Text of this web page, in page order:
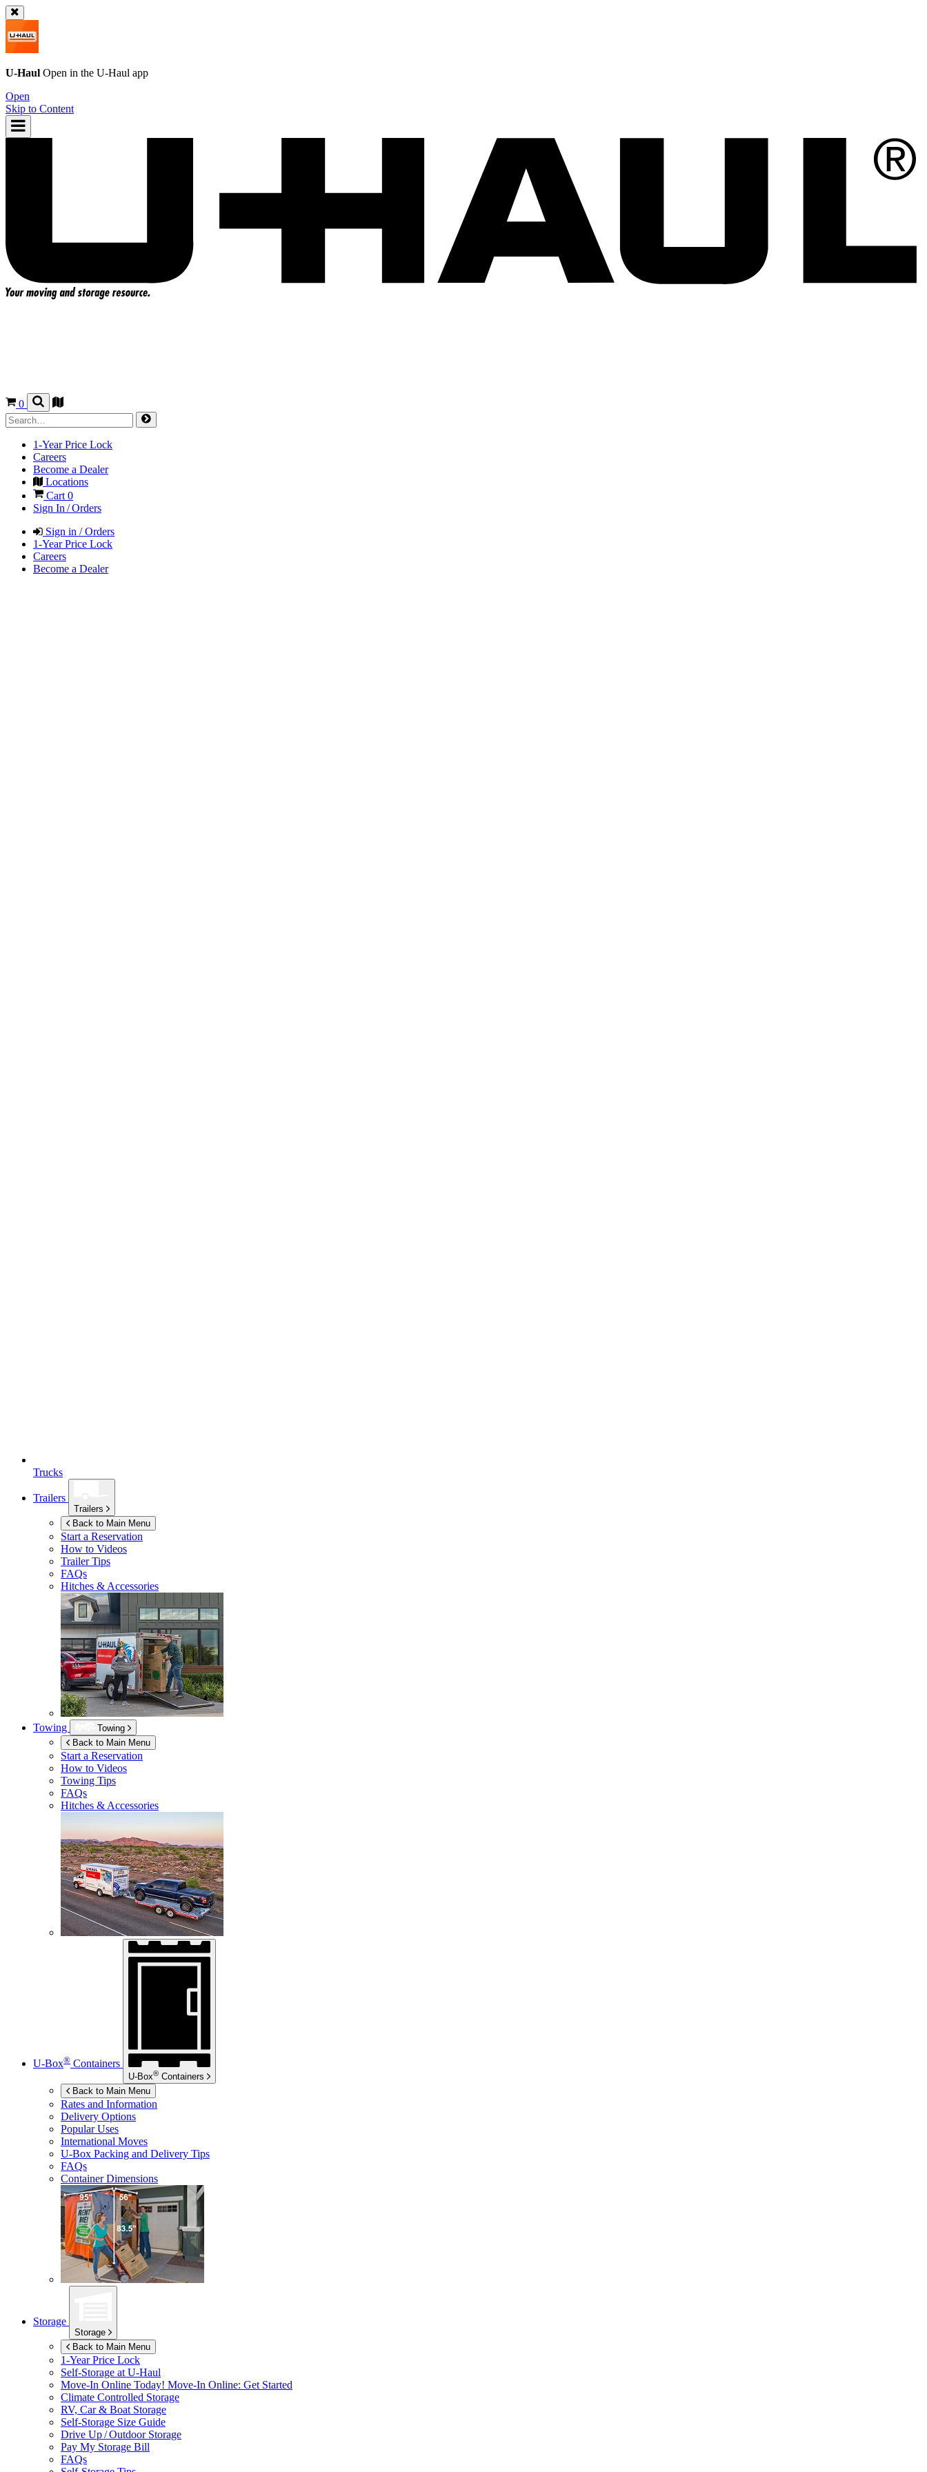
U-Haul Open in the U-Haul app
Open
Skip to Content
0
1-Year Price Lock
Careers
Become a Dealer
Locations
Cart0
Sign In / Orders
Sign in / Orders
1-Year Price Lock
Careers
Become a Dealer
Trucks
Trailers
Trailers
Back to Main Menu
Start a Reservation
How to Videos
Trailer Tips
FAQs
Hitches & Accessories
Towing
Towing
Back to Main Menu
Start a Reservation
How to Videos
Towing Tips
FAQs
Hitches & Accessories
U-Box® Containers
U-Box® Containers
Back to Main Menu
Rates and Information
Delivery Options
Popular Uses
International Moves
U-Box Packing and Delivery Tips
FAQs
Container Dimensions
Storage
Storage
Back to Main Menu
1-Year Price Lock
Self-Storage at U-Haul
Move-In Online Today! Move-In Online: Get Started
Climate Controlled Storage
RV, Car & Boat Storage
Self-Storage Size Guide
Drive Up / Outdoor Storage
Pay My Storage Bill
FAQs